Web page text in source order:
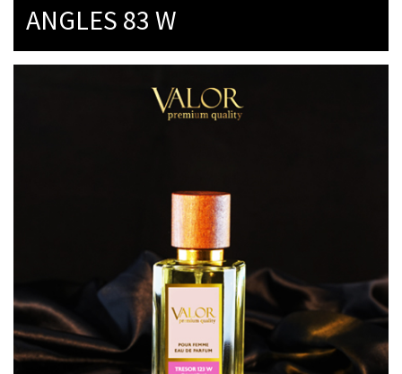
ANGLES 83 W